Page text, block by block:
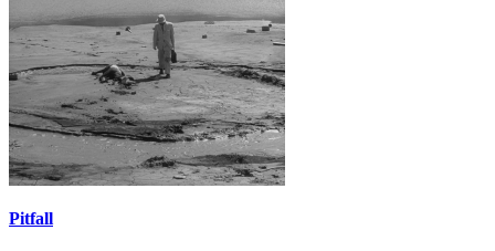
Pitfall